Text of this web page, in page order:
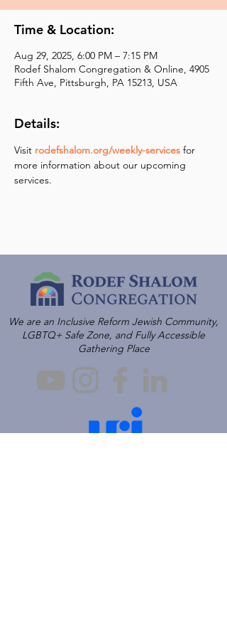
Time & Location:
Aug 29, 2025, 6:00 PM – 7:15 PM
Rodef Shalom Congregation & Online, 4905
Fifth Ave, Pittsburgh, PA 15213, USA
Details:
Visit rodefshalom.org/weekly-services for
more information about our upcoming
services.
We are an Inclusive Reform Jewish Community,
LGBTQ+ Safe Zone, and Fully Accessible
Gathering Place